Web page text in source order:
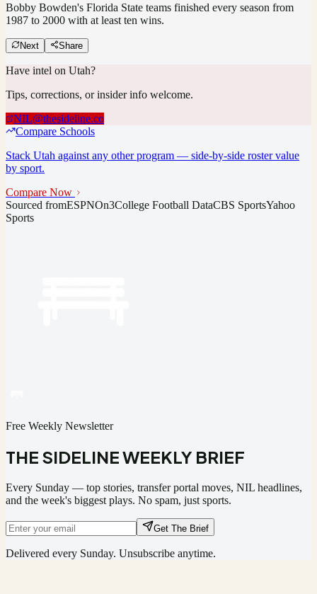
Bobby Bowden's Florida State teams finished every season from
1987 to 2000 with at least ten wins.
Next Share
Have intel on Utah?
Tips, corrections, or insider info welcome.
NIL@thesideline.co
Compare Schools
Stack Utah against any other program — side-by-side roster value
by sport.
Compare Now
Sourced fromESPNOn3College Football DataCBS SportsYahoo
Sports
Free Weekly Newsletter
THE SIDELINE WEEKLY BRIEF
Every Sunday — top stories, transfer portal moves, NIL headlines,
and the week's biggest plays. No spam, just sports.
Get The Brief
Delivered every Sunday. Unsubscribe anytime.